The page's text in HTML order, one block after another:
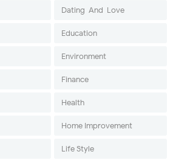
Dating-And-Love
Education
Environment
Finance
Health
Home Improvement
Life Style